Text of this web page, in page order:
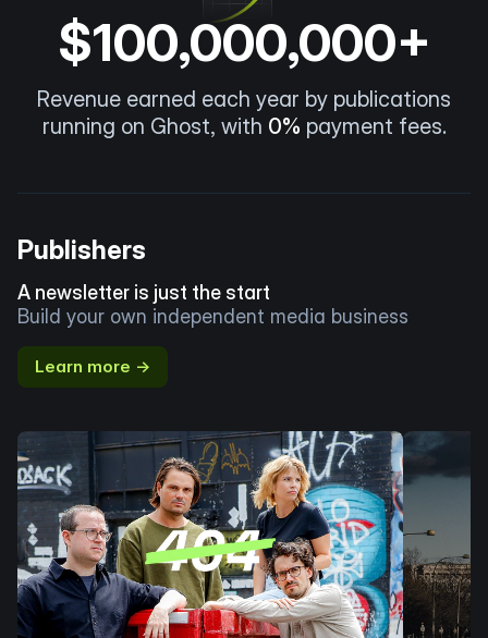
$100,000,000+
Revenue earned each year by publications
running on Ghost, with 0% payment fees.
Publishers
A newsletter is just the start
Build your own independent media business
Learn more →